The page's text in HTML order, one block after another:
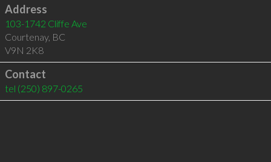
Address
103-1742 Cliffe Ave
Courtenay, BC
V9N 2K8
Contact
tel (250) 897-0265